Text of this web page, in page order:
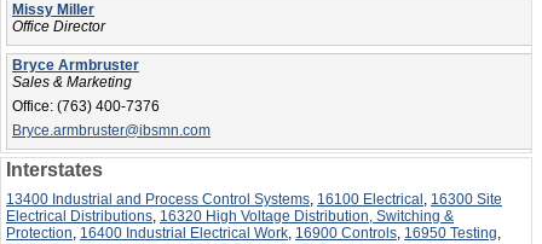
Missy Miller
Office Director
Bryce Armbruster
Sales & Marketing
Office: (763) 400-7376
Bryce.armbruster@ibsmn.com
Interstates
13400 Industrial and Process Control Systems, 16100 Electrical , 16300 Site
Electrical Distributions, 16320 High Voltage Distribution, Switching &
Protection, 16400 Industrial Electrical Work, 16900 Controls, 16950 Testing,